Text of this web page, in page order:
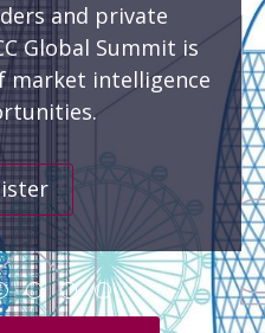
and private
Global Summit is
market intelligence